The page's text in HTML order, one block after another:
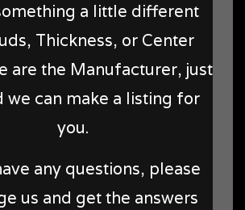
a little different
Thickness, or Center
are the Manufacturer, just
we can make a listing for
you.
any questions, please
us and get the answers